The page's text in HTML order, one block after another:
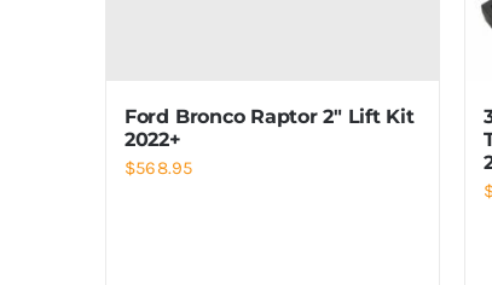
Ford Bronco Raptor 2″ Lift Kit
2022+
$568.95